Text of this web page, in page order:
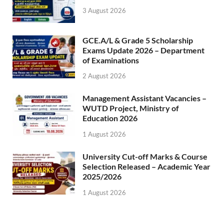
3 August 2026
GCE.A/L & Grade 5 Scholarship
Exams Update 2026 – Department
of Examinations
2 August 2026
Management Assistant Vacancies –
WUTD Project, Ministry of
Education 2026
1 August 2026
University Cut-off Marks & Course
Selection Released – Academic Year
2025/2026
1 August 2026